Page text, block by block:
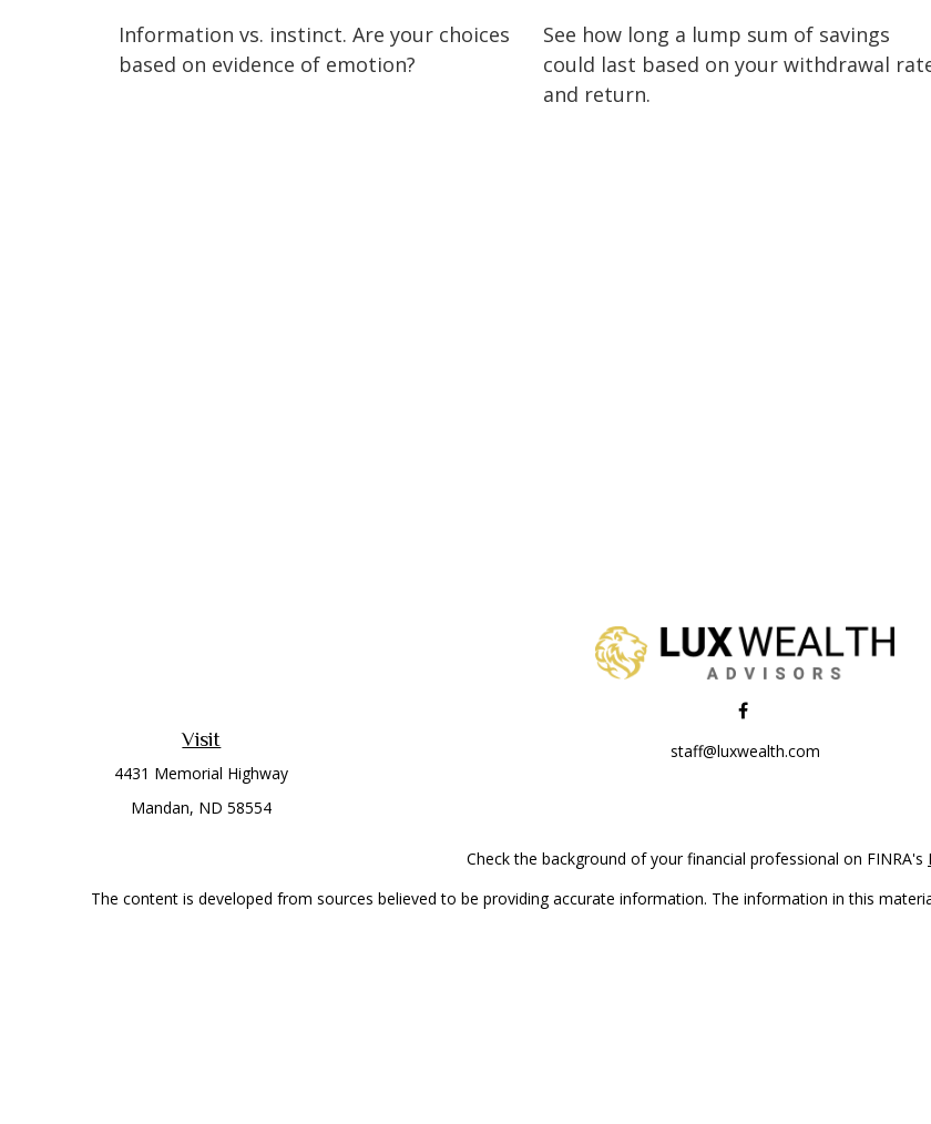
Information vs. instinct. Are your choices
based on evidence of emotion?
See how long a lump sum of savings
could last based on your withdrawal
and return.
Visit
4431 Memorial Highway
Mandan, ND 58554
staff@luxwealth.com
Check the background of your financial professional on FINRA's
The content is developed from sources believed to be providing accurate information. The information in this